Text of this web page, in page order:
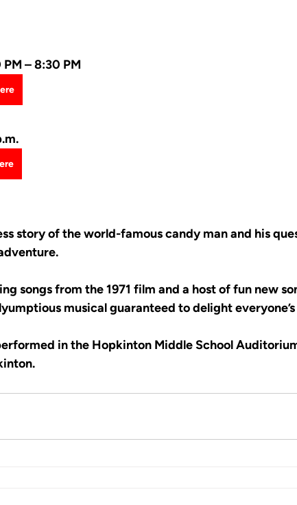
– 8:30 PM
story of the world-famous candy man and his
songs from the 1971 film and a host of fun new
musical guaranteed to delight
in the Hopkinton Middle School